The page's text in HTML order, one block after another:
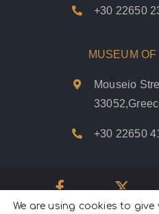
+30 22650
MUSEUM OF
Mouseio
+30 22650
Psifiakoí Delfoí © 2020. |Privacy
We are using cookies to